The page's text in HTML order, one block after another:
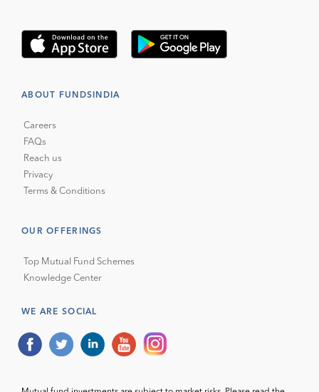
ABOUT FUNDSINDIA
Careers
FAQs
Reach us
Privacy
Terms & Conditions
OUR OFFERINGS
Top Mutual Fund Schemes
Knowledge Center
WE ARE SOCIAL